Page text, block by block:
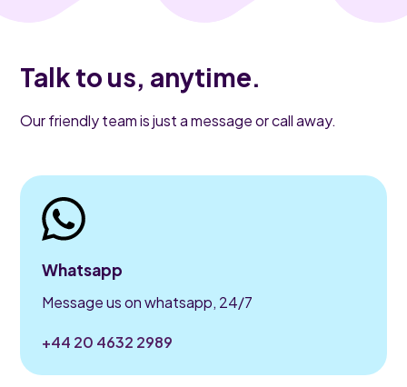
Talk to us, anytime.
Our friendly team is just a message or call away.
Whatsapp
Message us on whatsapp, 24/7
+44 20 4632 2989